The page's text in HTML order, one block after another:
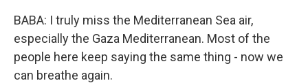
BABA: I truly miss the Mediterranean Sea air,
especially the Gaza Mediterranean. Most of the
people here keep saying the same thing - now we
can breathe again.